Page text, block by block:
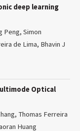
deep learning
Peng, Simon
de Lima, Bhavin J
Optical
Thomas Ferreira
Huang